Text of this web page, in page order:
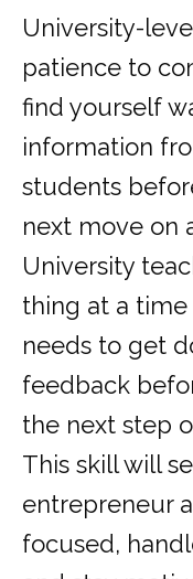
University-
patience to
find yourself
information
students
next move on
University
thing at a
needs to get
feedback
the next step
This skill will
entrepreneur
focused,